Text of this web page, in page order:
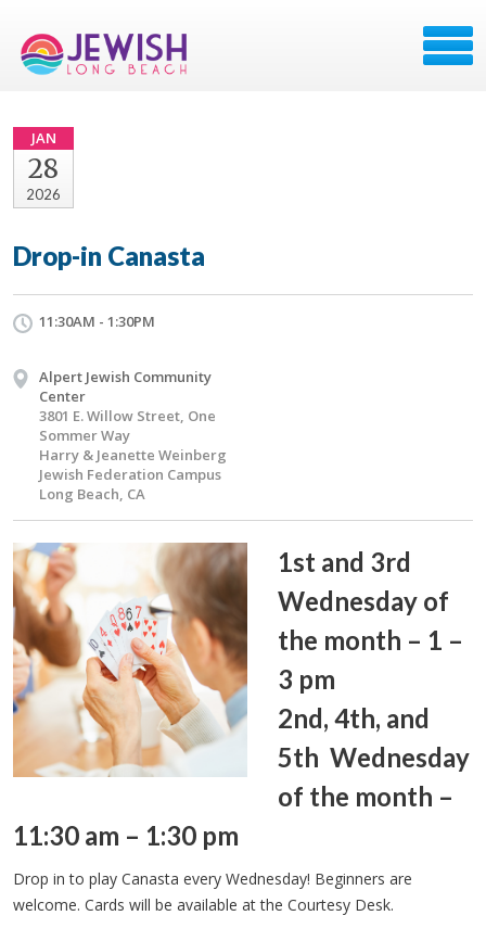
JAN
28
2026
Drop-in Canasta
11:30AM - 1:30PM
Alpert Jewish Community
Center
3801 E. Willow Street, One
Sommer Way
Harry & Jeanette Weinberg
Jewish Federation Campus
Long Beach, CA
1st and 3rd
Wednesday of
the month – 1 –
3 pm
2nd, 4th, and
5th Wednesday
of the month –
11:30 am – 1:30 pm
Drop in to play Canasta every Wednesday! Beginners are
welcome. Cards will be available at the Courtesy Desk.